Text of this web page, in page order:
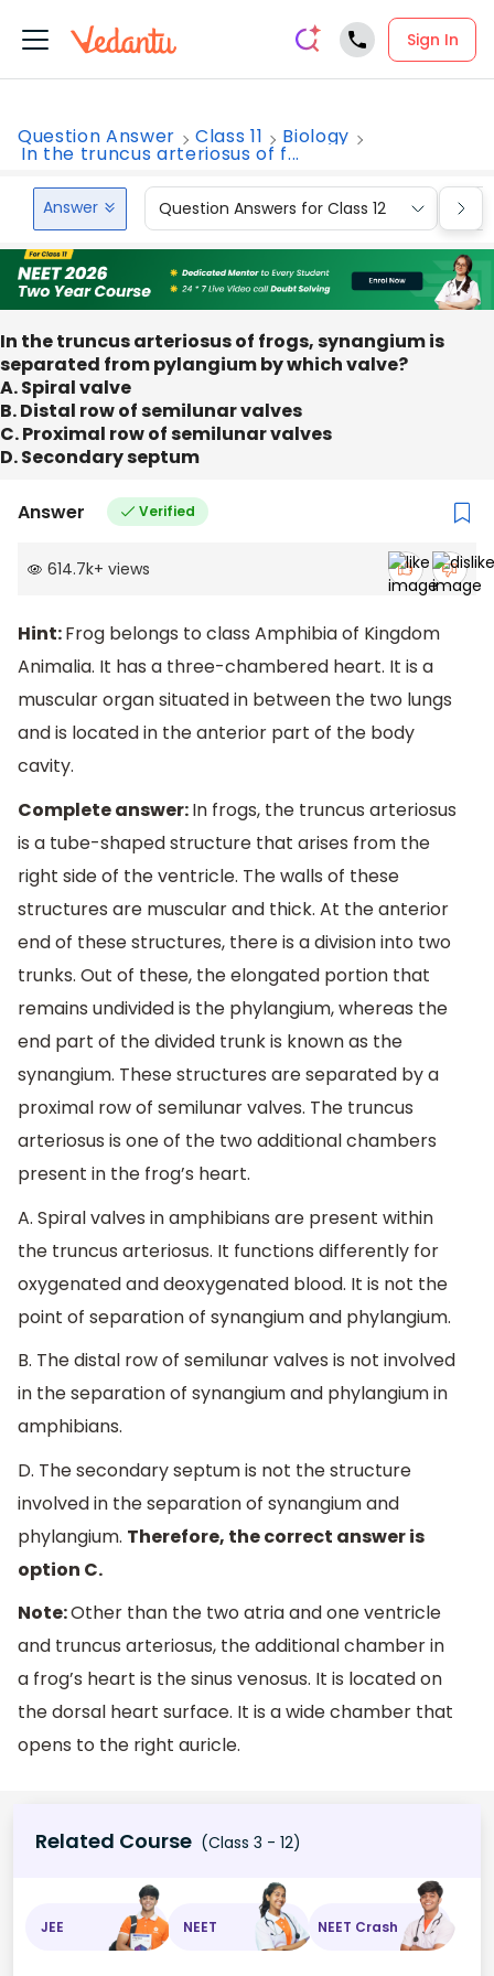
Sign In
Question Answer Class 11 Biology
In the truncus arteriosus of f...
Answer Question Answers for Class 12
In the truncus arteriosus of frogs, synangium is
separated from pylangium by which valve?
A. Spiral valve
B. Distal row of semilunar valves
C. Proximal row of semilunar valves
D. Secondary septum
Answer Verified
614.7k+ views
Hint:Frog belongs to class Amphibia of Kingdom
Animalia. It has a three-chambered heart. It is a
muscular organ situated in between the two lungs
and is located in the anterior part of the body
cavity.
Complete answer:In frogs, the truncus arteriosus
is a tube-shaped structure that arises from the
right side of the ventricle. The walls of these
structures are muscular and thick. At the anterior
end of these structures, there is a division into two
trunks. Out of these, the elongated portion that
remains undivided is the phylangium, whereas the
end part of the divided trunk is known as the
synangium. These structures are separated by a
proximal row of semilunar valves. The truncus
arteriosus is one of the two additional chambers
present in the frog’s heart.
A. Spiral valves in amphibians are present within
the truncus arteriosus. It functions differently for
oxygenated and deoxygenated blood. It is not the
point of separation of synangium and phylangium.
B. The distal row of semilunar valves is not involved
in the separation of synangium and phylangium in
amphibians.
D. The secondary septum is not the structure
involved in the separation of synangium and
phylangium. Therefore, the correct answer is
option C.
Note:Other than the two atria and one ventricle
and truncus arteriosus, the additional chamber in
a frog’s heart is the sinus venosus. It is located on
the dorsal heart surface. It is a wide chamber that
opens to the right auricle.
Related Course (Class 3 - 12)
JEE NEET NEET Crash